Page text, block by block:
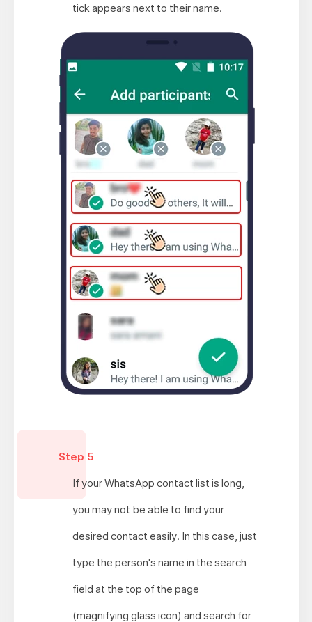
tick appears next to their name.
Step 5
If your WhatsApp contact list is long,
you may not be able to find your
desired contact easily. In this case, just
type the person's name in the search
field at the top of the page
(magnifying glass icon) and search for